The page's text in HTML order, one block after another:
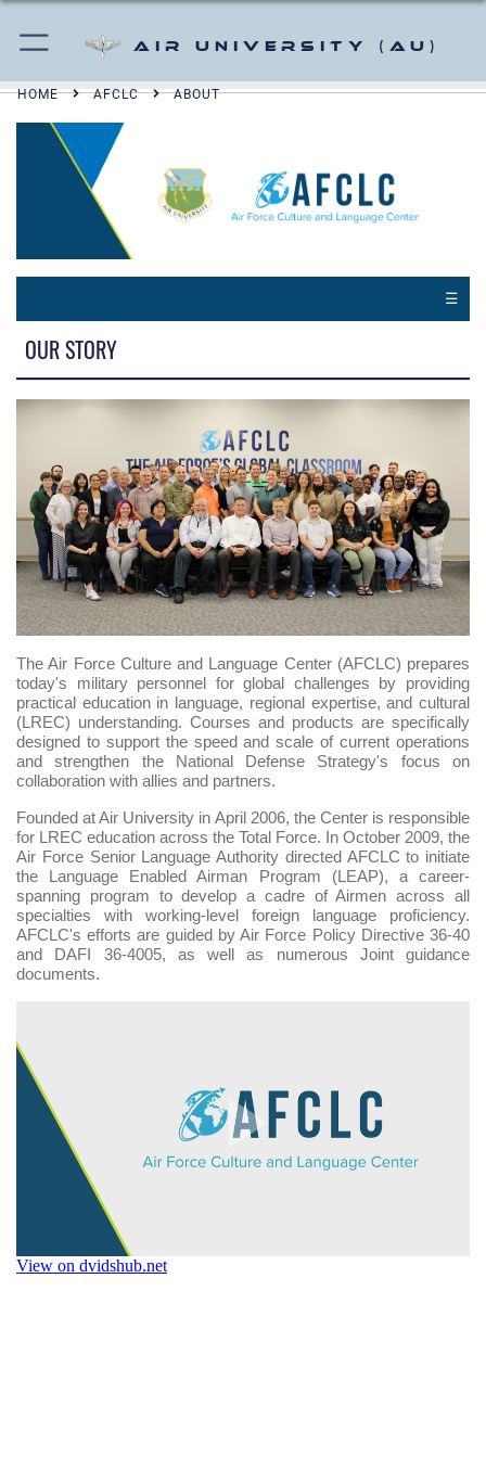
Air University (AU)
HOME AFCLC ABOUT
☰
OUR STORY
The Air Force Culture and Language Center (AFCLC) prepares
today's military personnel for global challenges by providing
practical education in language, regional expertise, and cultural
(LREC) understanding. Courses and products are specifically
designed to support the speed and scale of current operations
and strengthen the National Defense Strategy's focus on
collaboration with allies and partners.
Founded at Air University in April 2006, the Center is responsible
for LREC education across the Total Force. In October 2009, the
Air Force Senior Language Authority directed AFCLC to initiate
the Language Enabled Airman Program (LEAP), a career-
spanning program to develop a cadre of Airmen across all
specialties with working-level foreign language proficiency.
AFCLC's efforts are guided by Air Force Policy Directive 36-40
and DAFI 36-4005, as well as numerous Joint guidance
documents.